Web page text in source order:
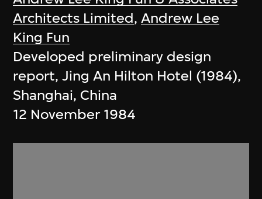
Architects Limited,Andrew Lee
King Fun
Developed preliminary design
report, Jing An Hilton Hotel (1984),
Shanghai, China
12 November 1984